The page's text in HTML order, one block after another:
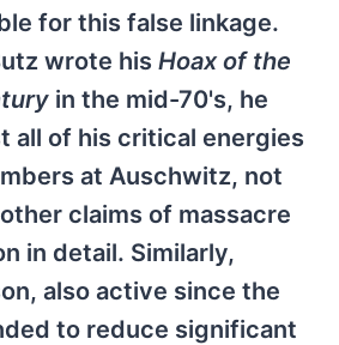
for this false linkage.
wrote his Hoax of the
in the mid-70's, he
all of his critical energies
at Auschwitz, not
claims of massacre
in detail. Similarly,
also active since the
to reduce significant